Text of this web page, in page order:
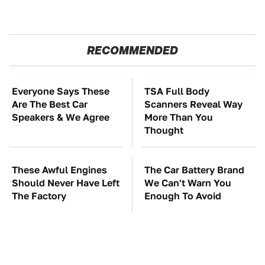
RECOMMENDED
Everyone Says These
Are The Best Car
Speakers & We Agree
TSA Full Body
Scanners Reveal Way
More Than You
Thought
These Awful Engines
Should Never Have Left
The Factory
The Car Battery Brand
We Can't Warn You
Enough To Avoid